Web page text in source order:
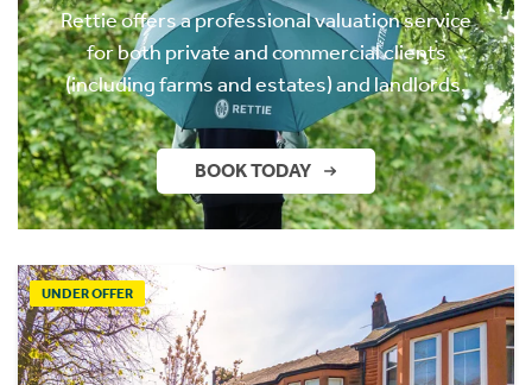
Rettie offers a professional valuation service
for both private and commercial clients
(including farms and estates) and landlords.
BOOK TODAY
UNDER OFFER